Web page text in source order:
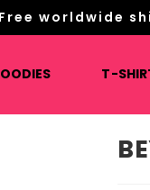
Free worldwide
T-